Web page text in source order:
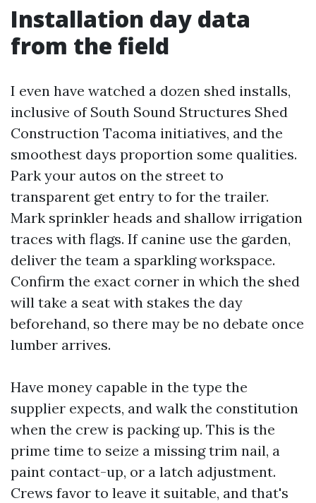
Installation day data
from the field
I even have watched a dozen shed installs,
inclusive of South Sound Structures Shed
Construction Tacoma initiatives, and the
smoothest days proportion some qualities.
Park your autos on the street to
transparent get entry to for the trailer.
Mark sprinkler heads and shallow irrigation
traces with flags. If canine use the garden,
deliver the team a sparkling workspace.
Confirm the exact corner in which the shed
will take a seat with stakes the day
beforehand, so there may be no debate once
lumber arrives.
Have money capable in the type the
supplier expects, and walk the constitution
when the crew is packing up. This is the
prime time to seize a missing trim nail, a
paint contact-up, or a latch adjustment.
Crews favor to leave it suitable, and that's